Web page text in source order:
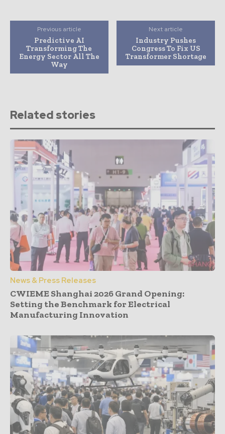
Previous article
Predictive AI
Transforming The
Energy Sector All The
Way
Next article
Industry Pushes
Congress To Fix US
Transformer Shortage
Related stories
News & Press Releases
CWIEME Shanghai 2026 Grand Opening:
Setting the Benchmark for Electrical
Manufacturing Innovation